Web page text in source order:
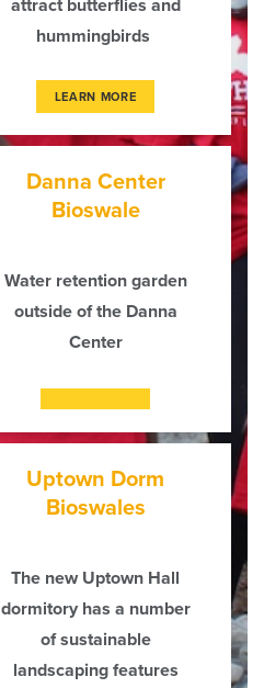
attract butterflies and
hummingbirds
LEARN MORE
Danna Center
Bioswale
Water retention garden
outside of the Danna
Center
Uptown Dorm
Bioswales
The new Uptown Hall
dormitory has a number
of sustainable
landscaping features